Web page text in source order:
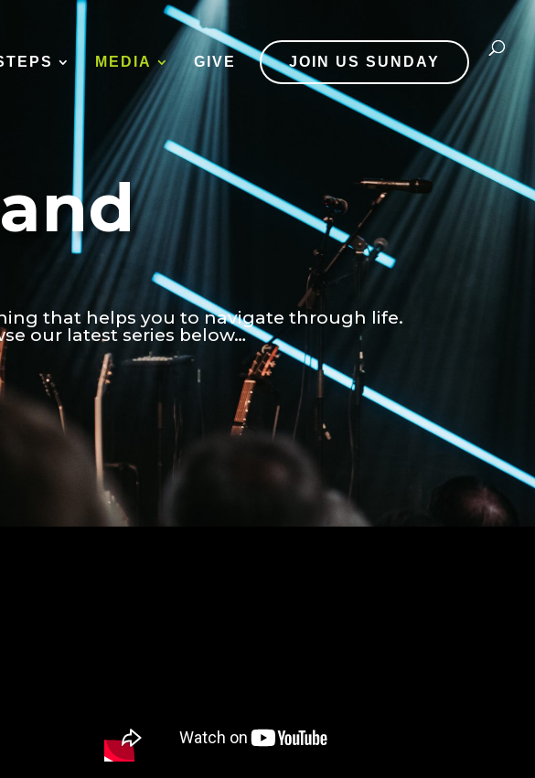
MEDIA GIVE JOIN US SUNDAY
that helps you to navigate through life.
our latest series below…